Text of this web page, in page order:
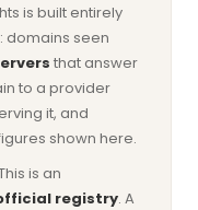
is built entirely
: domains seen
that answer
to a provider
it, and
shown here.
is an
registry. A